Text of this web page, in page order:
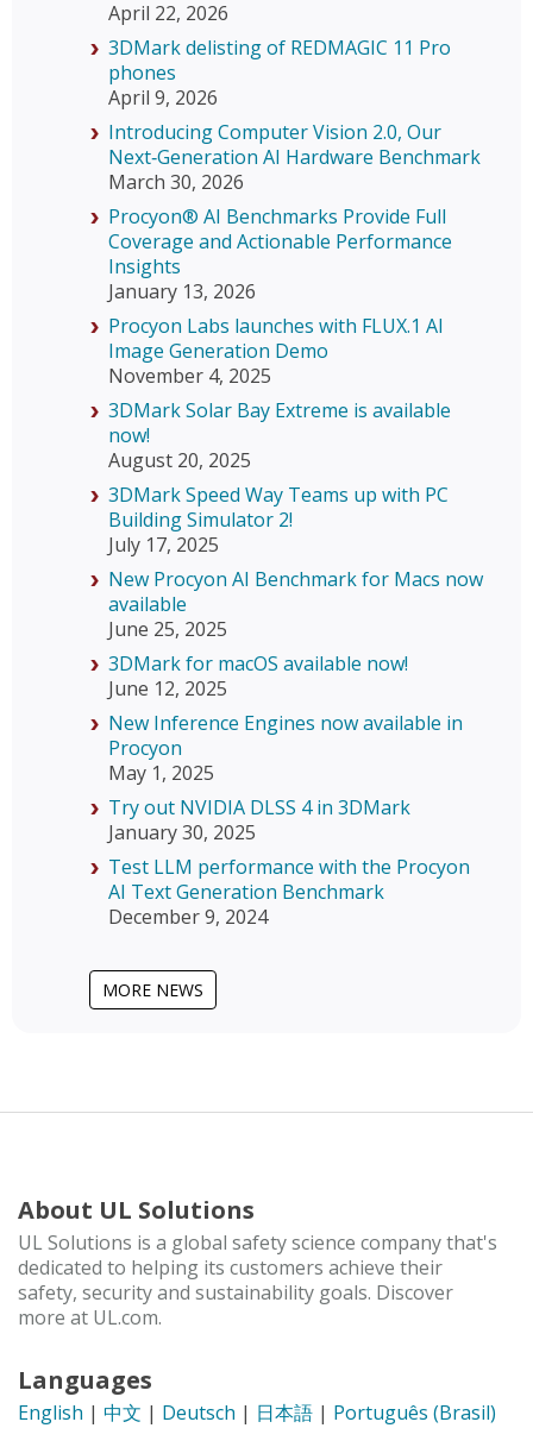
April 22, 2026
3DMark delisting of REDMAGIC 11 Pro
phones
April 9, 2026
Introducing Computer Vision 2.0, Our
Next‑Generation AI Hardware Benchmark
March 30, 2026
Procyon® AI Benchmarks Provide Full
Coverage and Actionable Performance
Insights
January 13, 2026
Procyon Labs launches with FLUX.1 AI
Image Generation Demo
November 4, 2025
3DMark Solar Bay Extreme is available
now!
August 20, 2025
3DMark Speed Way Teams up with PC
Building Simulator 2!
July 17, 2025
New Procyon AI Benchmark for Macs now
available
June 25, 2025
3DMark for macOS available now!
June 12, 2025
New Inference Engines now available in
Procyon
May 1, 2025
Try out NVIDIA DLSS 4 in 3DMark
January 30, 2025
Test LLM performance with the Procyon
AI Text Generation Benchmark
December 9, 2024
MORE NEWS
About UL Solutions
UL Solutions is a global safety science company that's
dedicated to helping its customers achieve their
safety, security and sustainability goals. Discover
more at UL.com.
Languages
English | 中文 | Deutsch | 日本語 | Português (Brasil)